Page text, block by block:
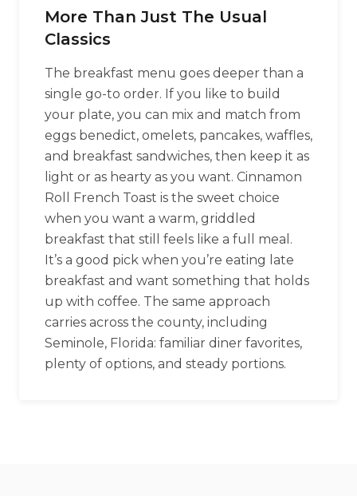
More Than Just The Usual
Classics
The breakfast menu goes deeper than a
single go-to order. If you like to build
your plate, you can mix and match from
eggs benedict, omelets, pancakes, waffles,
and breakfast sandwiches, then keep it as
light or as hearty as you want. Cinnamon
Roll French Toast is the sweet choice
when you want a warm, griddled
breakfast that still feels like a full meal.
It’s a good pick when you’re eating late
breakfast and want something that holds
up with coffee. The same approach
carries across the county, including
Seminole, Florida: familiar diner favorites,
plenty of options, and steady portions.